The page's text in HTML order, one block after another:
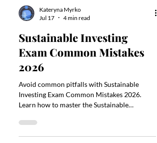
Jul 17
4 min read
Sustainable Investing
Exam Common Mistakes
2026
Avoid common pitfalls with Sustainable
Learn how to master the Sustainable